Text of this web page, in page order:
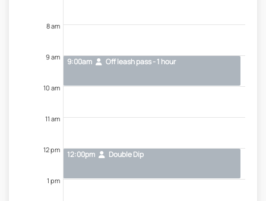
8 am
9 am
10 am
11 am
12 pm
1 pm
9:00am Off leash pass - 1 hour
12:00pm Double Dip